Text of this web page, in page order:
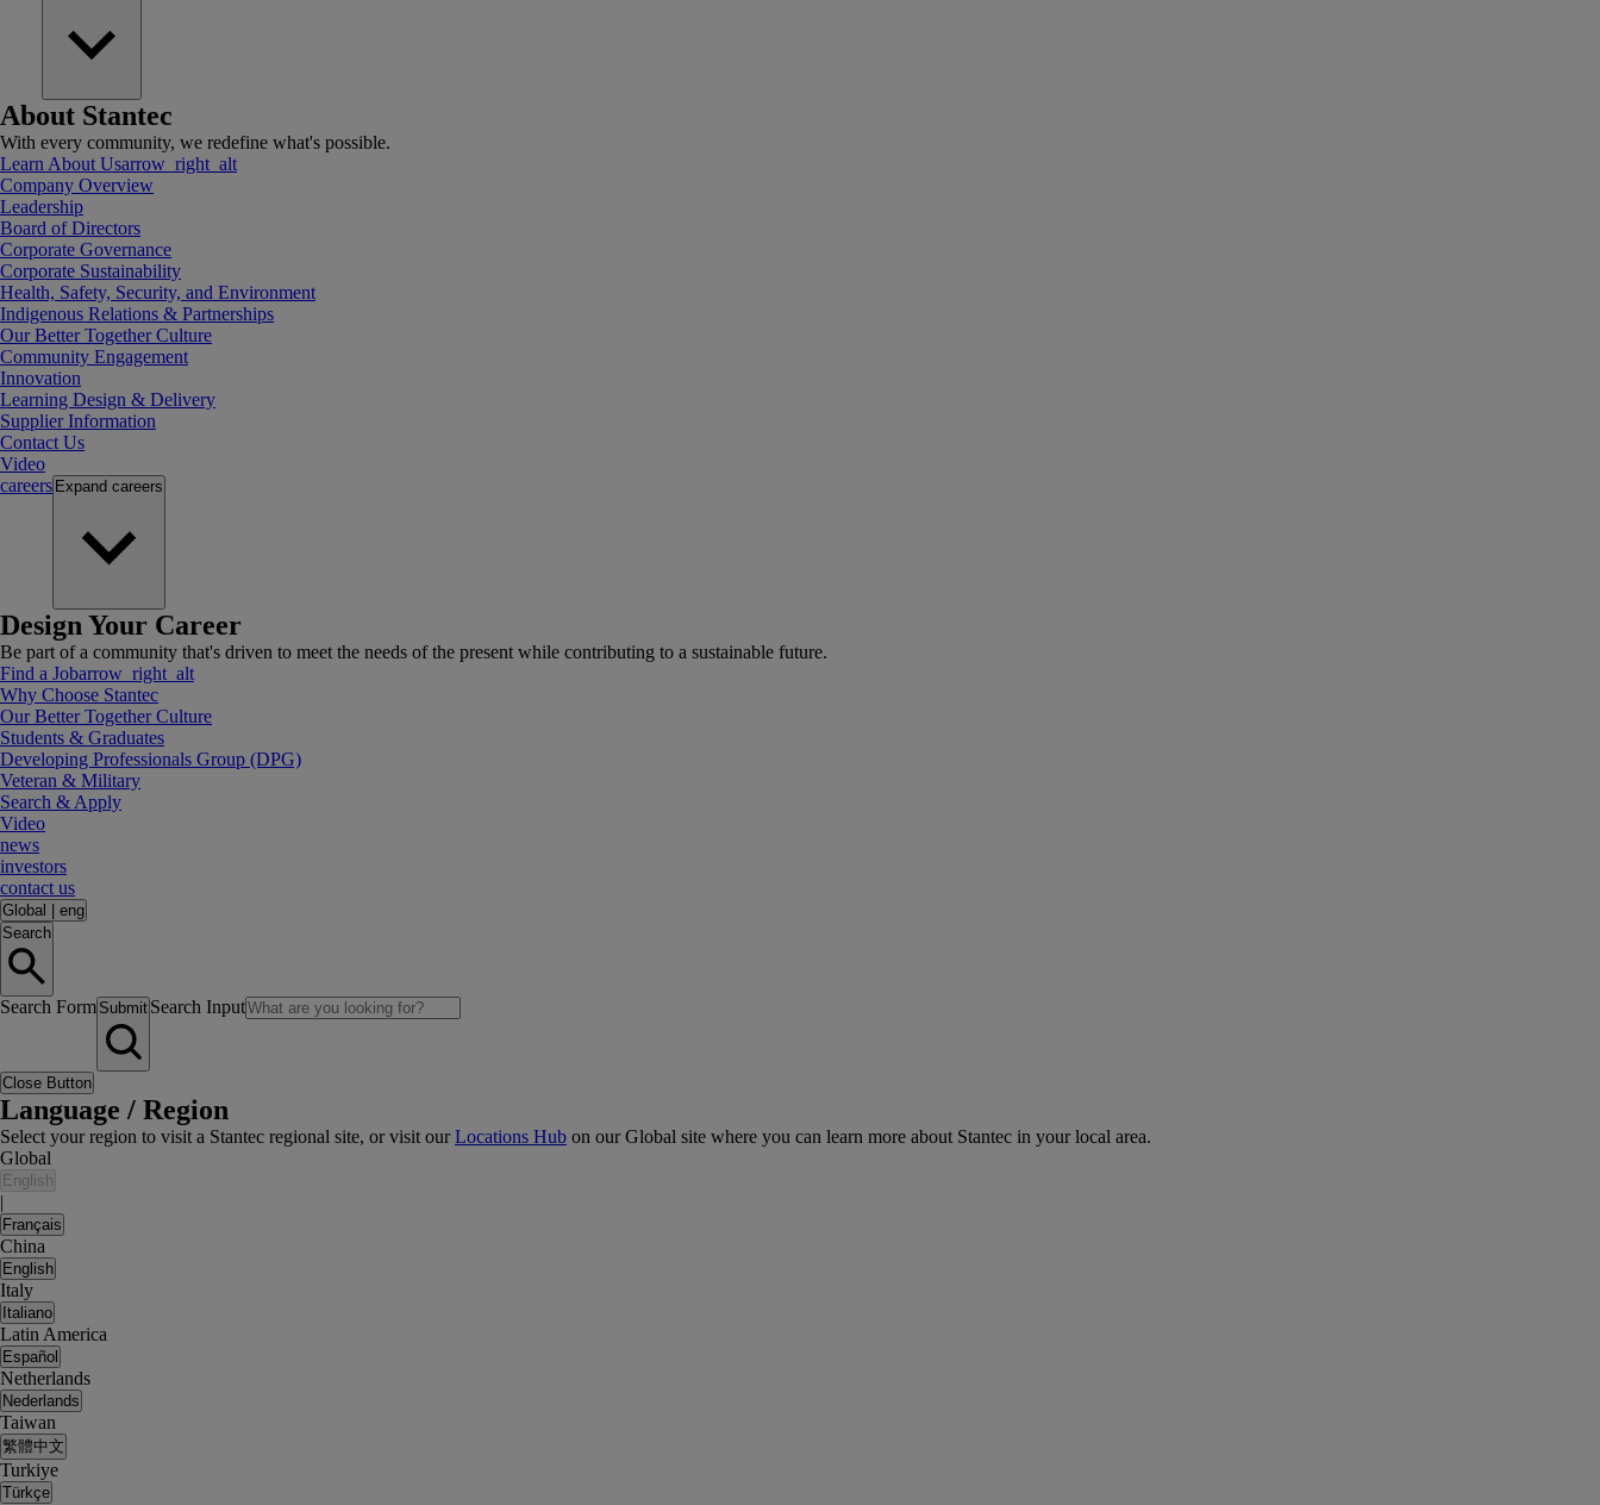
About Stantec
With every community, we redefine what's possible.
Learn About Usarrow_right_alt
Company Overview
Leadership
Board of Directors
Corporate Governance
Corporate Sustainability
Health, Safety, Security, and Environment
Indigenous Relations & Partnerships
Our Better Together Culture
Community Engagement
Innovation
Learning Design & Delivery
Supplier Information
Contact Us
Video
careers Expand careers
Design Your Career
Be part of a community that's driven to meet the needs of the present while contributing to a sustainable future.
Find a Jobarrow_right_alt
Why Choose Stantec
Our Better Together Culture
Students & Graduates
Developing Professionals Group (DPG)
Veteran & Military
Search & Apply
Video
news
investors
contact us
Global
eng
Search
Search Form Submit Search Input
Close Button
Language / Region
Select your region to visit a Stantec regional site, or visit ourLocations Hub on our Global site where you can learn more about Stantec in your local area.
Global
English
|
Français
China
English
Italy
Italiano
Latin America
Español
Netherlands
Nederlands
Taiwan
繁體中文
Turkiye
Türkçe